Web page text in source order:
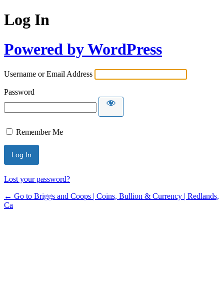
Log In
Powered by WordPress
Username or Email Address
Password
Remember Me
Lost your password?
← Go to Briggs and Coops | Coins, Bullion & Currency | Redlands,
Ca